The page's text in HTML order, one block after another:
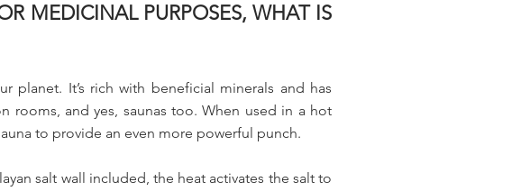
MEDICINAL PURPOSES, WHAT IS
It’s rich with beneficial minerals and has
and yes, saunas too. When used in a hot
to provide an even more powerful punch.
salt wall included, the heat activates the salt to